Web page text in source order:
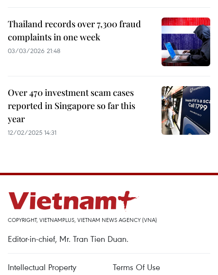
Thailand records over 7,300 fraud
complaints in one week
03/03/2026 21:48
Over 470 investment scam cases
reported in Singapore so far this
year
12/02/2025 14:31
COPYRIGHT, VIETNAMPLUS, VIETNAM NEWS AGENCY (VNA)
Editor-in-chief, Mr. Tran Tien Duan.
Intellectual Property Terms Of Use